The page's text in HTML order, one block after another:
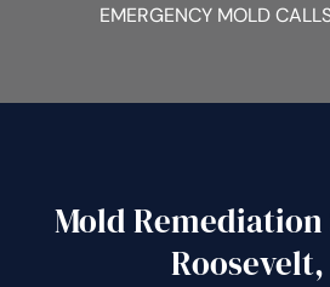
EMERGENCY MOLD
Mold
Roosevelt,